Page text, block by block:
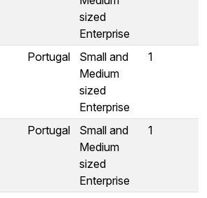
sized
Enterprise
Portugal
Small and
Medium
sized
Enterprise
1
Portugal
Small and
Medium
sized
Enterprise
1